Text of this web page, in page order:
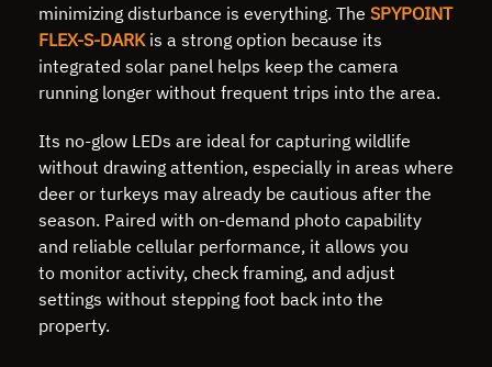
minimizing disturbance is everything. The SPYPOINT
FLEX-S-DARKis a strong option because its
integrated solar panel helps keep the camera
running longer without frequent trips into the area.
Its no-glow LEDs are ideal for capturing wildlife
without drawing attention, especially in areas where
deer or turkeys may already be cautious after the
season. Paired with on-demand photo capability
and reliable cellular performance, it allows you
to monitor activity, check framing, and adjust
settings without stepping foot back into the
property.